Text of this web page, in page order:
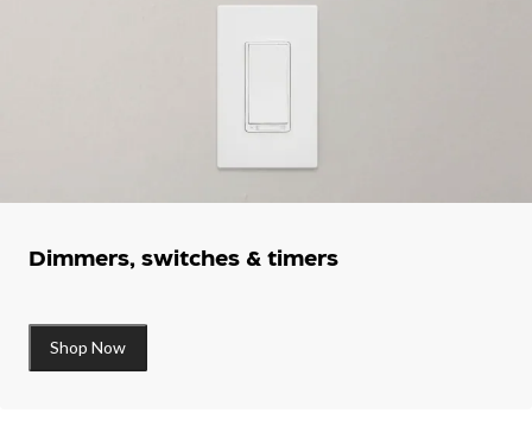
Dimmers, switches & timers
Shop Now